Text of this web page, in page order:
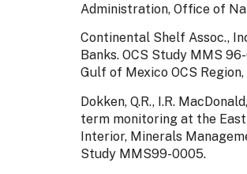
Administration, Office of
Continental Shelf Assoc.,
Banks. OCS Study MMS
Gulf of Mexico OCS
Dokken, Q.R., I.R.
term monitoring at the East
Interior, Minerals
Study MMS99-0005.